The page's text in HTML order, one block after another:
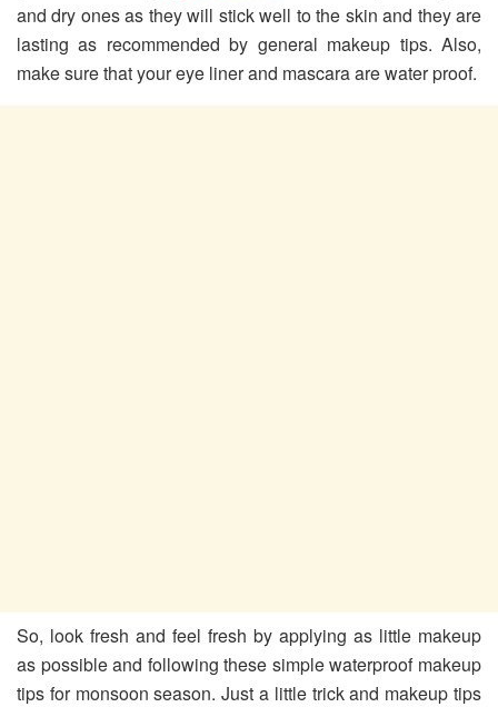
and dry ones as they will stick well to the skin and they are
lasting as recommended by general makeup tips. Also,
make sure that your eye liner and mascara are water proof.
So, look fresh and feel fresh by applying as little makeup
as possible and following these simple waterproof makeup
tips for monsoon season. Just a little trick and makeup tips